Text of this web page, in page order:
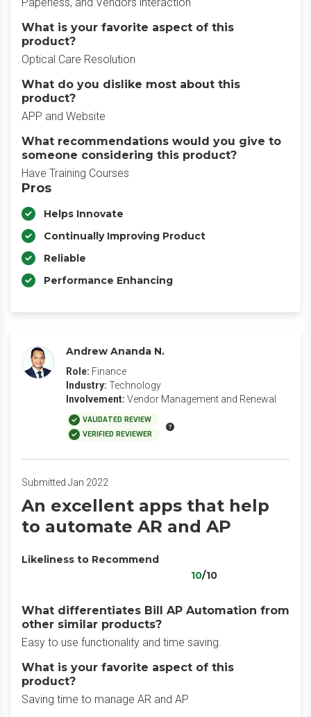
What is your favorite aspect of this
product?
Optical Care Resolution
What do you dislike most about this
product?
APP and Website
What recommendations would you give to
someone considering this product?
Have Training Courses
Pros
Helps Innovate
Continually Improving Product
Reliable
Performance Enhancing
Andrew Ananda N.
Role: Finance
Industry: Technology
Involvement: Vendor Management and Renewal
VALIDATED REVIEW
VERIFIED REVIEWER
Submitted Jan 2022
An excellent apps that help
to automate AR and AP
Likeliness to Recommend
10/10
What differentiates Bill AP Automation from
other similar products?
Easy to use functionality and time saving.
What is your favorite aspect of this
product?
Saving time to manage AR and AP